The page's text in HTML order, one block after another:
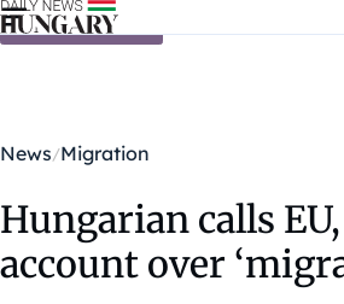
Skip to content
News Migration
Hungarian calls
account over